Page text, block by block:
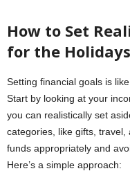
How to Set
for the Holidays
Setting financial goals is
Start by looking at your
you can realistically set
categories, like gifts,
funds appropriately and
Here’s a simple approach: